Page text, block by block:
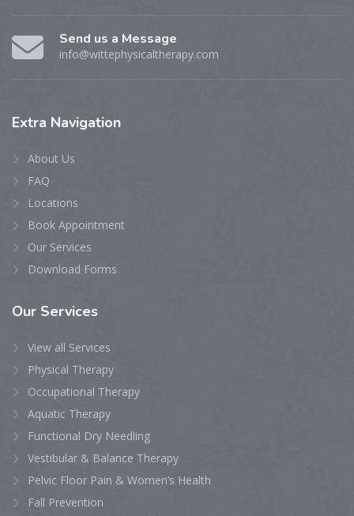
Send us a Message
info@wittephysicaltherapy.com
Extra Navigation
About Us
FAQ
Locations
Book Appointment
Our Services
Download Forms
Our Services
View all Services
Physical Therapy
Occupational Therapy
Aquatic Therapy
Functional Dry Needling
Vestibular & Balance Therapy
Pelvic Floor Pain & Women’s Health
Fall Prevention